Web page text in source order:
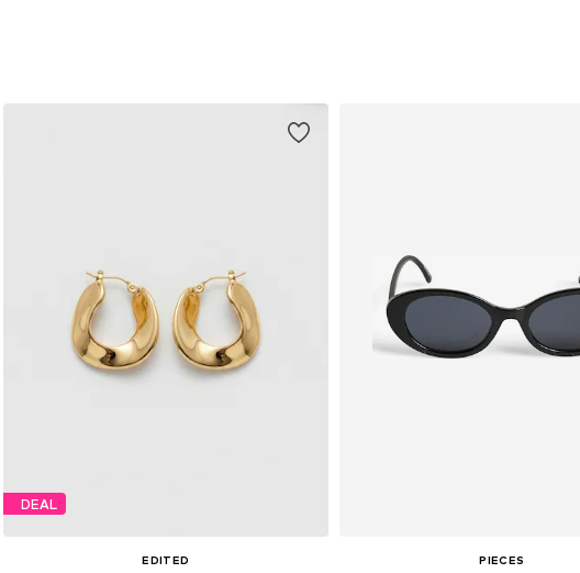
DEAL
EDITED PIECES